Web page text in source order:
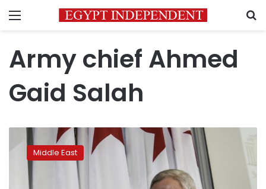
Menu
Army chief Ahmed
Gaid Salah
Algeria
names
Abdelkader
Bensalah
interim
Middle East